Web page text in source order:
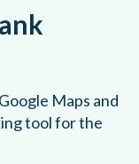
Maps and
tool for the